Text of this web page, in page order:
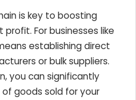
is key to boosting
For businesses like
establishing direct
or bulk suppliers.
you can significantly
goods sold for your